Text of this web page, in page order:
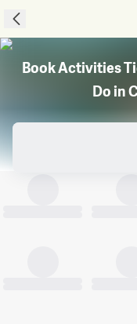
Book Activities
Do in